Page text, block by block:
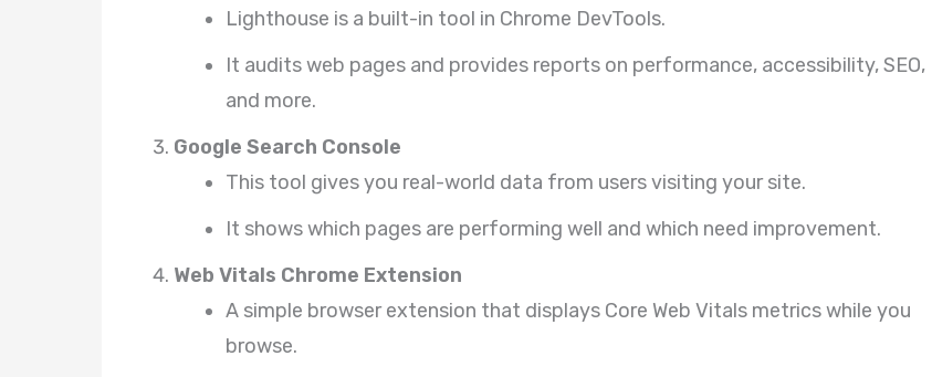
Lighthouse is a built-in tool in Chrome DevTools.
It audits web pages and provides reports on performance, accessibility, SEO,
and more.
Google Search Console
This tool gives you real-world data from users visiting your site.
It shows which pages are performing well and which need improvement.
Web Vitals Chrome Extension
A simple browser extension that displays Core Web Vitals metrics while you
browse.